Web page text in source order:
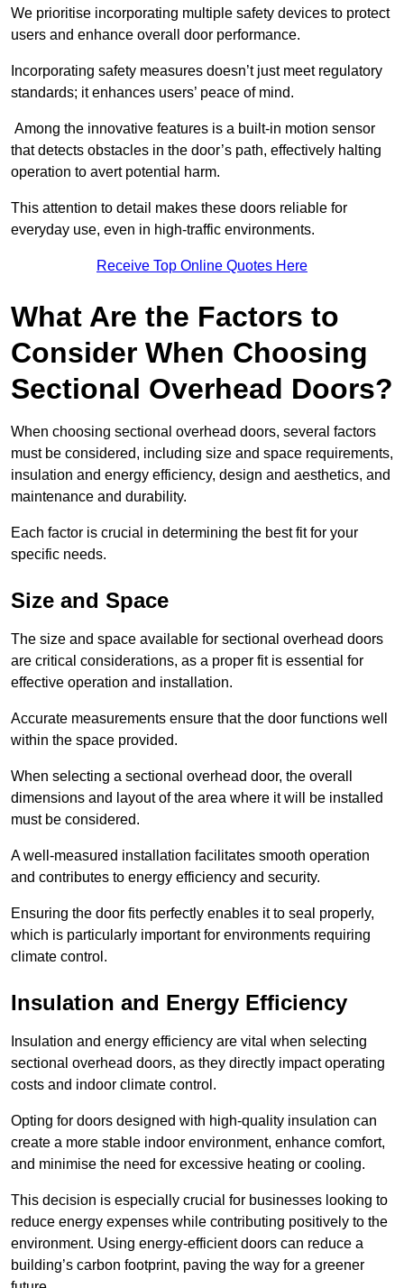
We prioritise incorporating multiple safety devices to protect
users and enhance overall door performance.
Incorporating safety measures doesn’t just meet regulatory
standards; it enhances users’ peace of mind.
Among the innovative features is a built-in motion sensor
that detects obstacles in the door’s path, effectively halting
operation to avert potential harm.
This attention to detail makes these doors reliable for
everyday use, even in high-traffic environments.
Receive Top Online Quotes Here
What Are the Factors to
Consider When Choosing
Sectional Overhead Doors?
When choosing sectional overhead doors, several factors
must be considered, including size and space requirements,
insulation and energy efficiency, design and aesthetics, and
maintenance and durability.
Each factor is crucial in determining the best fit for your
specific needs.
Size and Space
The size and space available for sectional overhead doors
are critical considerations, as a proper fit is essential for
effective operation and installation.
Accurate measurements ensure that the door functions well
within the space provided.
When selecting a sectional overhead door, the overall
dimensions and layout of the area where it will be installed
must be considered.
A well-measured installation facilitates smooth operation
and contributes to energy efficiency and security.
Ensuring the door fits perfectly enables it to seal properly,
which is particularly important for environments requiring
climate control.
Insulation and Energy Efficiency
Insulation and energy efficiency are vital when selecting
sectional overhead doors, as they directly impact operating
costs and indoor climate control.
Opting for doors designed with high-quality insulation can
create a more stable indoor environment, enhance comfort,
and minimise the need for excessive heating or cooling.
This decision is especially crucial for businesses looking to
reduce energy expenses while contributing positively to the
environment. Using energy-efficient doors can reduce a
building’s carbon footprint, paving the way for a greener